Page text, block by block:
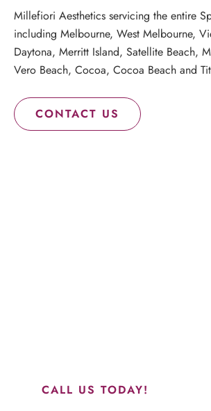
Millefiori Aesthetics servicing the entire
including Melbourne, West Melbourne,
Daytona, Merritt Island, Satellite Beach,
Vero Beach, Cocoa, Cocoa Beach and
CONTACT US
CALL US TODAY!